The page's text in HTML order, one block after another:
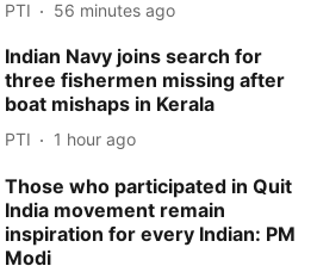
PTI 56 minutes ago
Indian Navy joins search for
three fishermen missing after
boat mishaps in Kerala
PTI 1 hour ago
Those who participated in Quit
India movement remain
inspiration for every Indian: PM
Modi